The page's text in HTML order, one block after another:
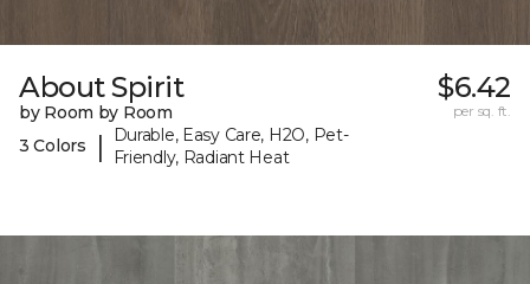
About Spirit
by Room by Room
3 Colors
|
Durable, Easy Care, H2O, Pet-
Friendly, Radiant Heat
$6.42
per sq. ft.